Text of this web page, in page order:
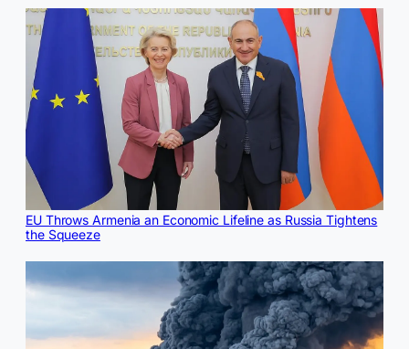
EU Throws Armenia an Economic Lifeline as Russia Tightens
the Squeeze